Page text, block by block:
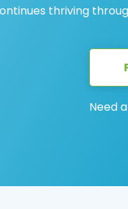
thriving
Need